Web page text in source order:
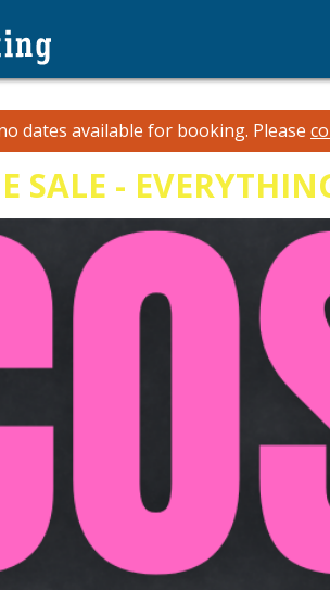
dates available for booking. Please
SALE -